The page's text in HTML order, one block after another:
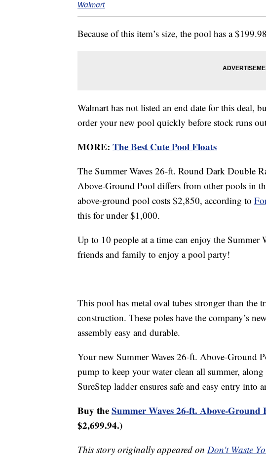
Walmart
Because of this item’s size, the pool has a
Walmart has not listed an end date for this deal,
order your new pool quickly before stock runs
MORE: The Best Cute Pool Floats
The Summer Waves 26-ft. Round Dark Double
Above-Ground Pool differs from other pools in
above-ground pool costs $2,850, according to
this for under $1,000.
Up to 10 people at a time can enjoy the Summer
friends and family to enjoy a pool party!
This pool has metal oval tubes stronger than the
construction. These poles have the company’s
assembly easy and durable.
Your new Summer Waves 26-ft. Above-Ground
pump to keep your water clean all summer,
SureStep ladder ensures safe and easy entry
Buy theSummer Waves 26-ft. Above-Ground
$2,699.94.)
This story originally appeared on Don't Waste